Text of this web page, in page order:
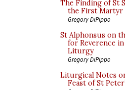
The Finding of St
the First Martyr
Gregory DiPippo
St Alphonsus on
for Reverence
Liturgy
Gregory DiPippo
Liturgical Notes
Feast of St